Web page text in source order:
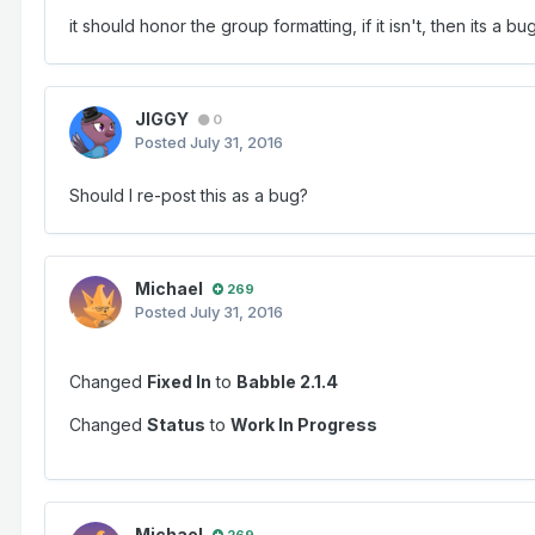
it should honor the group formatting, if it isn't, then its a
JIGGY 0
Posted July 31, 2016
Should I re-post this as a bug?
Michael 269
Posted July 31, 2016
Changed Fixed In to Babble 2.1.4
Changed Status to Work In Progress